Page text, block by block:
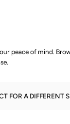
peace of mind.
FOR A DIFFERENT